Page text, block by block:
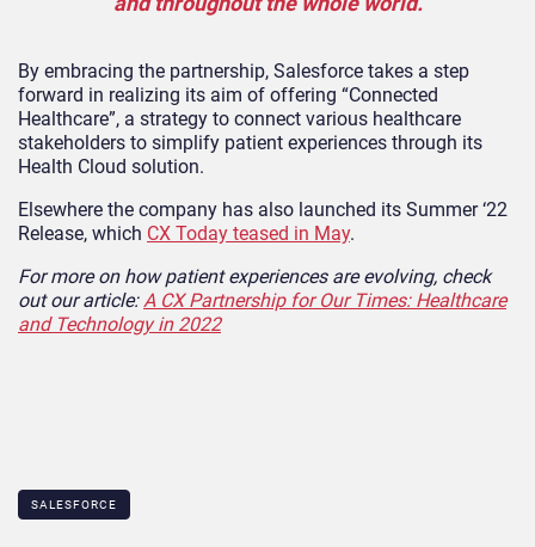
By embracing the partnership, Salesforce takes a step
forward in realizing its aim of offering “Connected
Healthcare”, a strategy to connect various healthcare
stakeholders to simplify patient experiences through its
Health Cloud solution.
Elsewhere the company has also launched its Summer ‘22
Release, which CX Today teased in May.
For more on how patient experiences are evolving, check
out our article: A CX Partnership for Our Times: Healthcare
and Technology in 2022
SALESFORCE